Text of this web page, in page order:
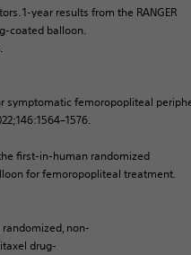
. 1-year results from the RANGER
coated balloon.
symptomatic femoropopliteal
first-in-human randomized
for femoropopliteal treatment.
randomized, non-
drug-